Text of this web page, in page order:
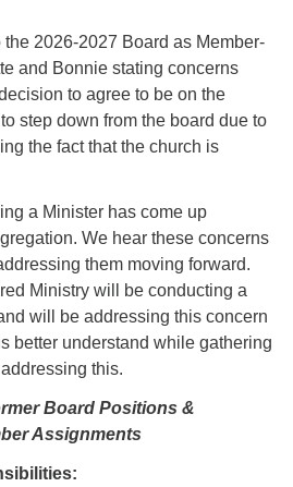
the 2026-2027 Board as Member-
and Bonnie stating concerns
to agree to be on the
step down from the board due to
the fact that the church is
a Minister has come up
We hear these concerns
them moving forward.
Ministry will be conducting a
will be addressing this concern
better understand while gathering
this.
Board Positions &
Assignments